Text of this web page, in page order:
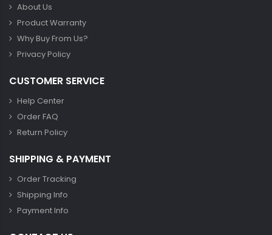
About Us
Product Warranty
Why Buy From Us?
Privacy Policy
CUSTOMER SERVICE
Help Center
Order FAQ
Return Policy
SHIPPING & PAYMENT
Order Tracking
Shipping Info
Payment Info